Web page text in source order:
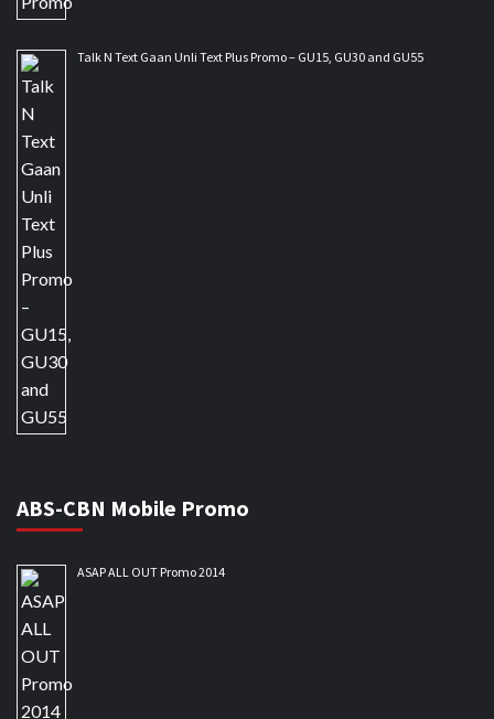
Talk N Text Gaan Unli Text Plus Promo – GU15, GU30 and GU55
ABS-CBN Mobile Promo
ASAP ALL OUT Promo 2014